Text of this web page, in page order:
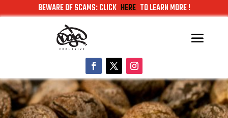
BEWARE OF SCAMS: CLICK HERE TO LEARN MORE !